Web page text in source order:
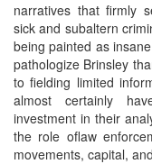
narratives that firmly
sick and subaltern
being painted as
pathologize Brinsley
to fielding limited
almost certainly
investment in their
the role oflaw
movements, capital,